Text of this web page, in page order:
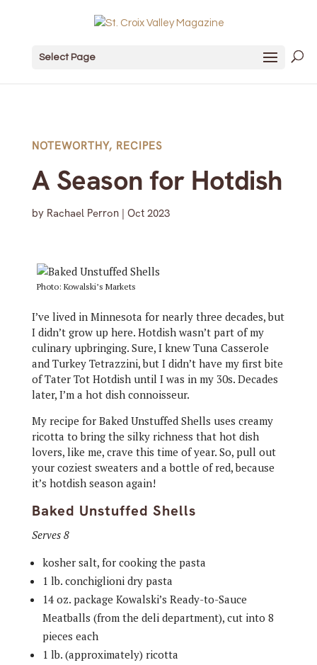
Select Page
NOTEWORTHY, RECIPES
A Season for Hotdish
by Rachael Perron| Oct 2023
Photo: Kowalski’s Markets
I’ve lived in Minnesota for nearly three decades, but
I didn’t grow up here. Hotdish wasn’t part of my
culinary upbringing. Sure, I knew Tuna Casserole
and Turkey Tetrazzini, but I didn’t have my first bite
of Tater Tot Hotdish until I was in my 30s. Decades
later, I’m a hot dish connoisseur.
My recipe for Baked Unstuffed Shells uses creamy
ricotta to bring the silky richness that hot dish
lovers, like me, crave this time of year. So, pull out
your coziest sweaters and a bottle of red, because
it’s hotdish season again!
Baked Unstuffed Shells
Serves 8
kosher salt, for cooking the pasta
1 lb. conchiglioni dry pasta
14 oz. package Kowalski’s Ready-to-Sauce
Meatballs (from the deli department), cut into 8
pieces each
1 lb. (approximately) ricotta